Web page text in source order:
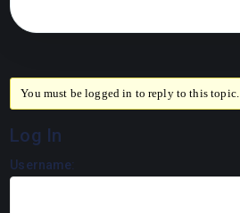
You must be logged in to reply to this topic.
Log In
Username: